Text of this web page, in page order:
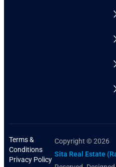
Copyright © 2026
Sita Real Estate
Terms &
Conditions
Privacy Policy